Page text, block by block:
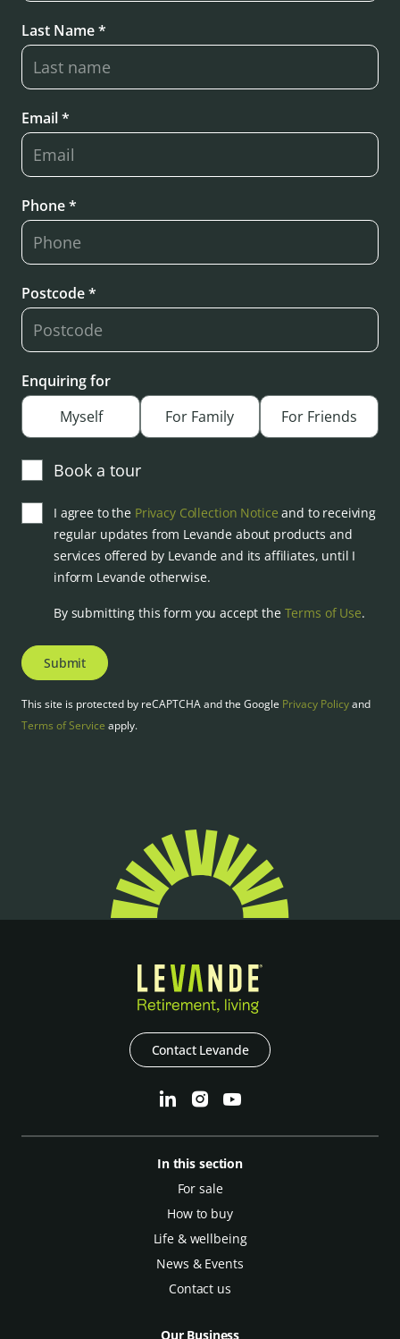
Last Name *
Email *
Phone *
Postcode *
Enquiring for
Myself
For Family For Friends
Book a tour
I agree to the Privacy Collection Notice and to receiving
regular updates from Levande about products and
services offered by Levande and its affiliates, until I
inform Levande otherwise.
By submitting this form you accept the Terms of Use.
Submit
This site is protected by reCAPTCHA and the Google Privacy Policyand
Terms of Service apply.
Contact Levande
In this section
For sale
How to buy
Life & wellbeing
News & Events
Contact us
Our Business